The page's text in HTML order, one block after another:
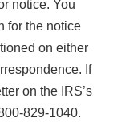
notice. You
for the notice
on either
If
on the IRS’s
829-1040.